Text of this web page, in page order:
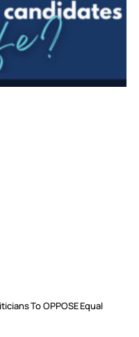
To OPPOSE Equal